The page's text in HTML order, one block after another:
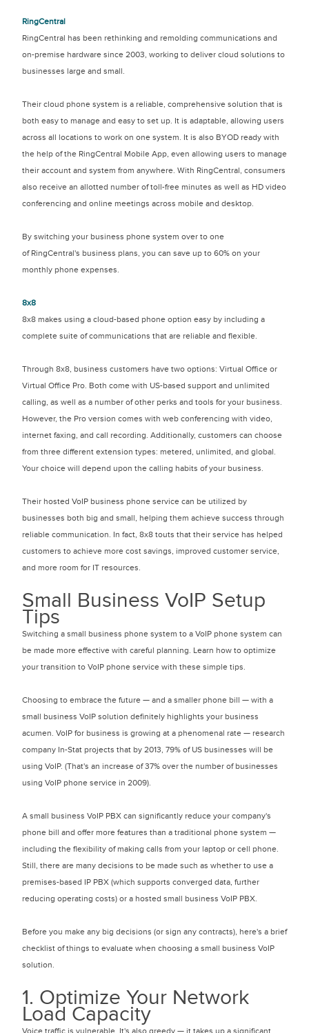
RingCentral
RingCentral has been rethinking and remolding communications and
on-premise hardware since 2003, working to deliver cloud solutions to
businesses large and small.
Their cloud phone system is a reliable, comprehensive solution that is
both easy to manage and easy to set up. It is adaptable, allowing users
across all locations to work on one system. It is also BYOD ready with
the help of the RingCentral Mobile App, even allowing users to manage
their account and system from anywhere. With RingCentral, consumers
also receive an allotted number of toll-free minutes as well as HD video
conferencing and online meetings across mobile and desktop.
By switching your business phone system over to one
of RingCentral's business plans, you can save up to 60% on your
monthly phone expenses.
8x8
8x8 makes using a cloud-based phone option easy by including a
complete suite of communications that are reliable and flexible.
Through 8x8, business customers have two options: Virtual Office or
Virtual Office Pro. Both come with US-based support and unlimited
calling, as well as a number of other perks and tools for your business.
However, the Pro version comes with web conferencing with video,
internet faxing, and call recording. Additionally, customers can choose
from three different extension types: metered, unlimited, and global.
Your choice will depend upon the calling habits of your business.
Their hosted VoIP business phone service can be utilized by
businesses both big and small, helping them achieve success through
reliable communication. In fact, 8x8 touts that their service has helped
customers to achieve more cost savings, improved customer service,
and more room for IT resources.
Small Business VoIP Setup
Tips
Switching a small business phone system to a VoIP phone system can
be made more effective with careful planning. Learn how to optimize
your transition to VoIP phone service with these simple tips.
Choosing to embrace the future — and a smaller phone bill — with a
small business VoIP solution definitely highlights your business
acumen. VoIP for business is growing at a phenomenal rate — research
company In-Stat projects that by 2013, 79% of US businesses will be
using VoIP. (That's an increase of 37% over the number of businesses
using VoIP phone service in 2009).
A small business VoIP PBX can significantly reduce your company's
phone bill and offer more features than a traditional phone system —
including the flexibility of making calls from your laptop or cell phone.
Still, there are many decisions to be made such as whether to use a
premises-based IP PBX (which supports converged data, further
reducing operating costs) or a hosted small business VoIP PBX.
Before you make any big decisions (or sign any contracts), here's a brief
checklist of things to evaluate when choosing a small business VoIP
solution.
1. Optimize Your Network
Load Capacity
Voice traffic is vulnerable. It's also greedy — it takes up a significant